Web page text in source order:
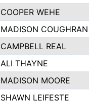
COOPER WEHE
MADISON COUGHRAN
CAMPBELL REAL
ALI THAYNE
MADISON MOORE
SHAWN LEIFESTE